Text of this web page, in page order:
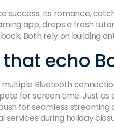
success. Its romance,
app, drops a fresh
Both rely on building
echo
Bluetooth
for screen time. Just
for seamless streaming
services during holiday